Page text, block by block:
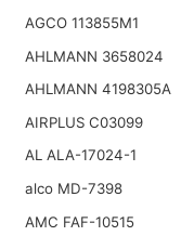
AGCO 113855M1
AHLMANN 3658024
AHLMANN 4198305A
AIRPLUS C03099
AL ALA-17024-1
alco MD-7398
AMC FAF-10515